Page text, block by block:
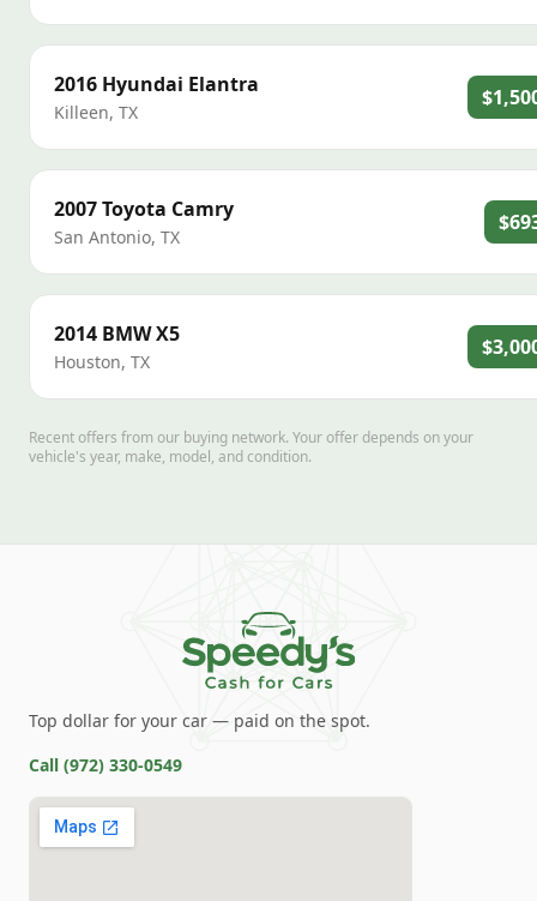
2016 Hyundai Elantra
Killeen, TX
2007Toyota Camry
San Antonio, TX
2014 BMWX5
Houston, TX
Recent offers from our buying network. Your offer depends on your
vehicle's year, make, model, and condition.
Top dollar for your car — paid on the spot.
Call (972) 330-0549